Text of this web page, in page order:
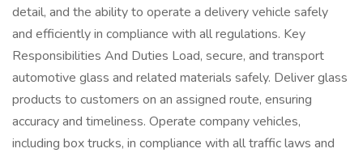
detail, and the ability to operate a delivery vehicle safely
and efficiently in compliance with all regulations. Key
Responsibilities And Duties Load, secure, and transport
automotive glass and related materials safely. Deliver glass
products to customers on an assigned route, ensuring
accuracy and timeliness. Operate company vehicles,
including box trucks, in compliance with all traffic laws and